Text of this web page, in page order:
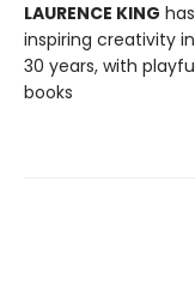
LAURENCE KING
inspiring creativity
30 years, with
books